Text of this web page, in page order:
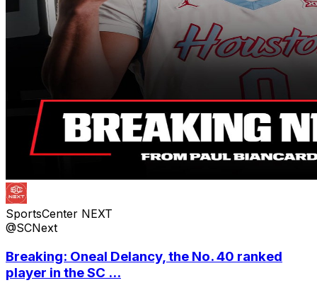
SportsCenter NEXT
@SCNext
Breaking: Oneal Delancy, the No. 40 ranked
player in the SC ...